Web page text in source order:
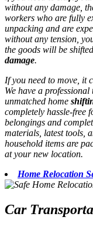
without any damage,
workers who are fully
unpacking and are
without any tension,
the goods will be
damage.
If you need to move, it
We have a
unmatched home
completely hassle-free
belongings and
materials, latest tools,
household items are
at your new location.
Home Relocation
Car